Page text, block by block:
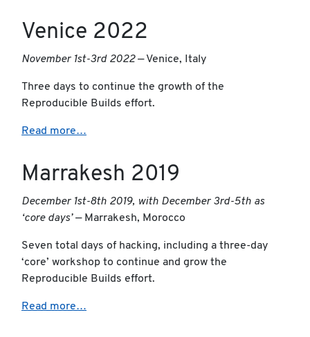
Venice 2022
November 1st-3rd 2022— Venice, Italy
Three days to continue the growth of the
Reproducible Builds effort.
Read more…
Marrakesh 2019
December 1st-8th 2019, with December 3rd-5th as
‘core days’— Marrakesh, Morocco
Seven total days of hacking, including a three-day
‘core’ workshop to continue and grow the
Reproducible Builds effort.
Read more…